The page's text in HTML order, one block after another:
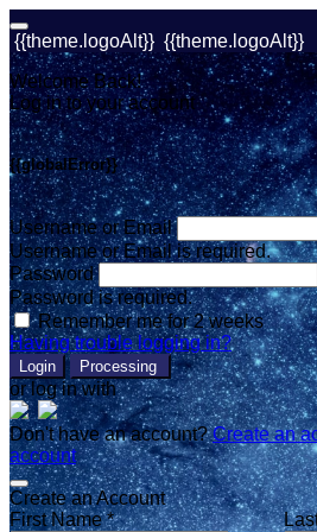
{{theme.logoAlt}} {{theme.logoAlt}}
Welcome Back!
Log in to your account
{{globalError}}
Username or Email
Username or Email is required.
Password
Password is required.
Remember me for 2 weeks
Having trouble logging in?
Login Processing
or log in with
Don't have an account?Create an
account
Create an Account
First Name *